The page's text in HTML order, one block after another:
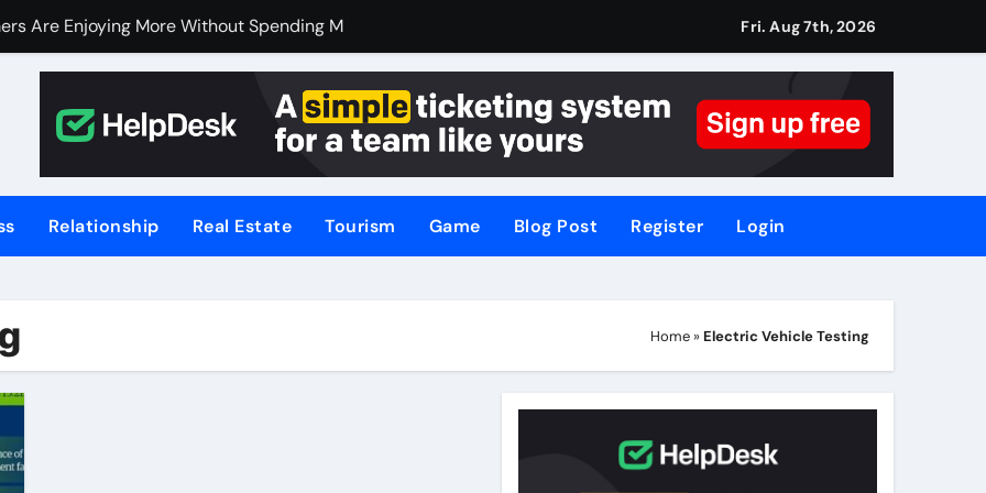
Are Enjoying More Without Spending More
Are Enjoying More Without Spending More
Betting, Backed by Celebrity Influence
Excellent Choice for Home Cooks and Professionals
for NSW’s Flood-Prone Areas
Meat Lovers Using Meat Grinders
a Home Elevator | Nibav Home Lifts
Your Business Is Under Attack
Fri. Aug 7th, 2026
Relationship Real Estate Tourism Game Blog Post Register Login
Home » Electric Vehicle Testing